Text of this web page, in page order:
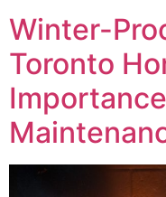
Winter-
Toronto